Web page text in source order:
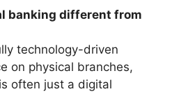
banking different from
technology-driven
on physical branches,
often just a digital